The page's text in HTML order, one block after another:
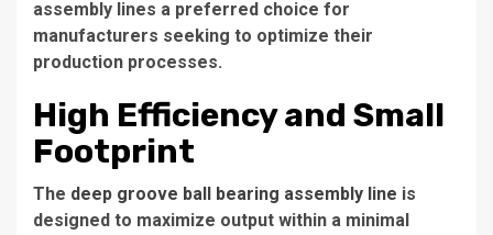
assembly lines a preferred choice for
manufacturers seeking to optimize their
production processes.
High Efficiency and Small
Footprint
The deep groove ball bearing assembly line is
designed to maximize output within a minimal